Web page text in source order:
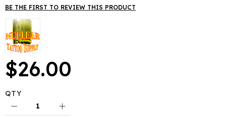
gallery
BE THE FIRST TO REVIEW THIS PRODUCT
$26.00
QTY